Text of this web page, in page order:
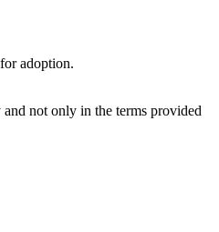
adoption.
not only in the terms provided